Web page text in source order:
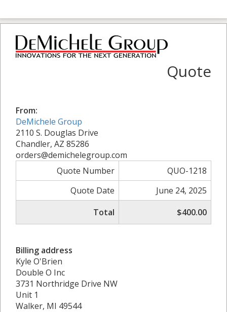
Quote
From:
DeMichele Group
2110 S. Douglas Drive
Chandler, AZ 85286
orders@demichelegroup.com
Quote Number
QUO-1218
Quote Date
June 24, 2025
Total
$400.00
Billing address
Kyle O'Brien
Double O Inc
3731 Northridge Drive NW
Unit 1
Walker, MI 49544